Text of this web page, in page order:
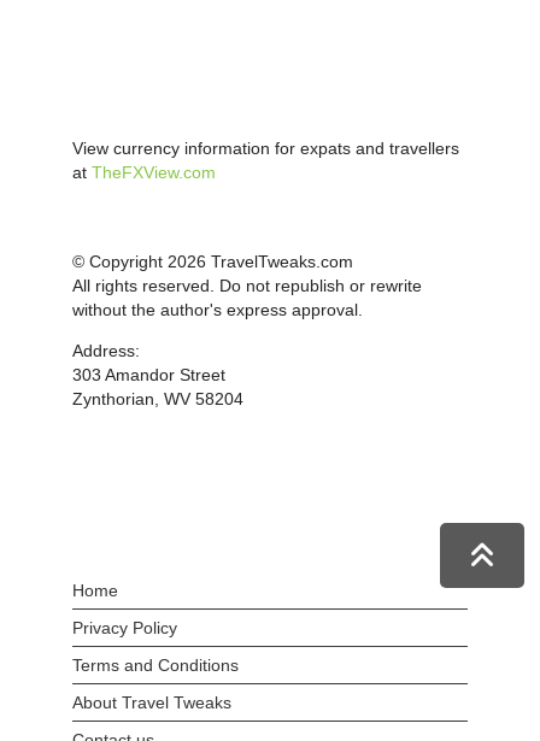
View currency information for expats and travellers
at TheFXView.com
© Copyright 2026 TravelTweaks.com
All rights reserved. Do not republish or rewrite
without the author's express approval.
Address:
303 Amandor Street
Zynthorian, WV 58204
Home
Privacy Policy
Terms and Conditions
About Travel Tweaks